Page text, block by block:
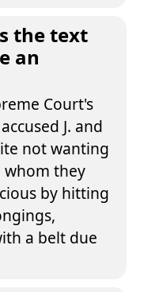
the text
an
Court's
J. and
not wanting
whom they
by hitting
a belt due